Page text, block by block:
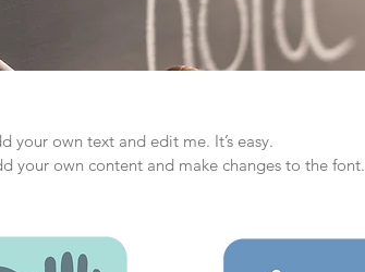
your own text and edit me. It’s easy.
your own content and make changes to the font.